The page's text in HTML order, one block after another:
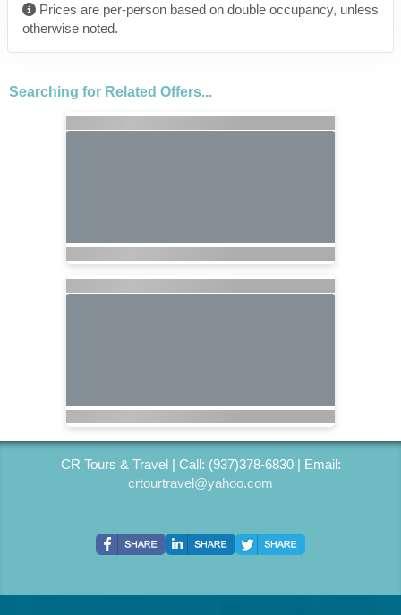
Prices are per-person based on double occupancy, unless
otherwise noted.
Searching for Related Offers...
CR Tours & Travel | Call: (937)378-6830 | Email:
crtourtravel@yahoo.com